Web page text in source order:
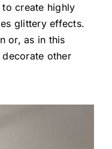
create highly
glittery effects.
or, as in this
other